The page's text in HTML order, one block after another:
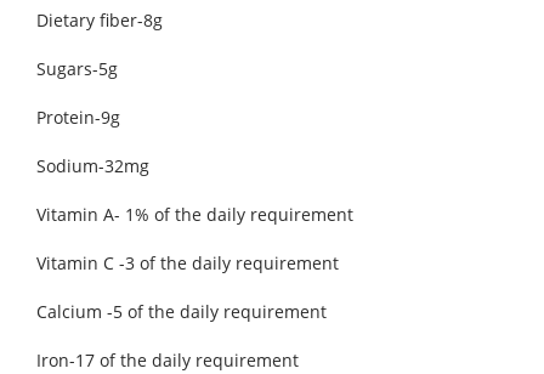
Dietary fiber-8g
Sugars-5g
Protein-9g
Sodium-32mg
Vitamin A- 1% of the daily requirement
Vitamin C -3 of the daily requirement
Calcium -5 of the daily requirement
Iron-17 of the daily requirement